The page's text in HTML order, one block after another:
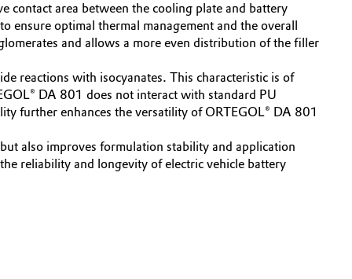
contact area between the cooling plate and battery
ensure optimal thermal management and the overall
and allows a more even distribution of the filler
reactions with isocyanates. This characteristic is of
DA 801 does not interact with standard PU
further enhances the versatility of ORTEGOL® DA 801
also improves formulation stability and application
reliability and longevity of electric vehicle battery